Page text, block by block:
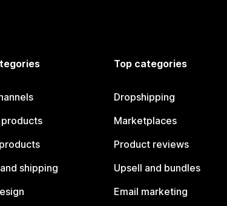
shipping
Top categories
Dropshipping
Marketplaces
Product reviews
Upsell and bundles
Email marketing